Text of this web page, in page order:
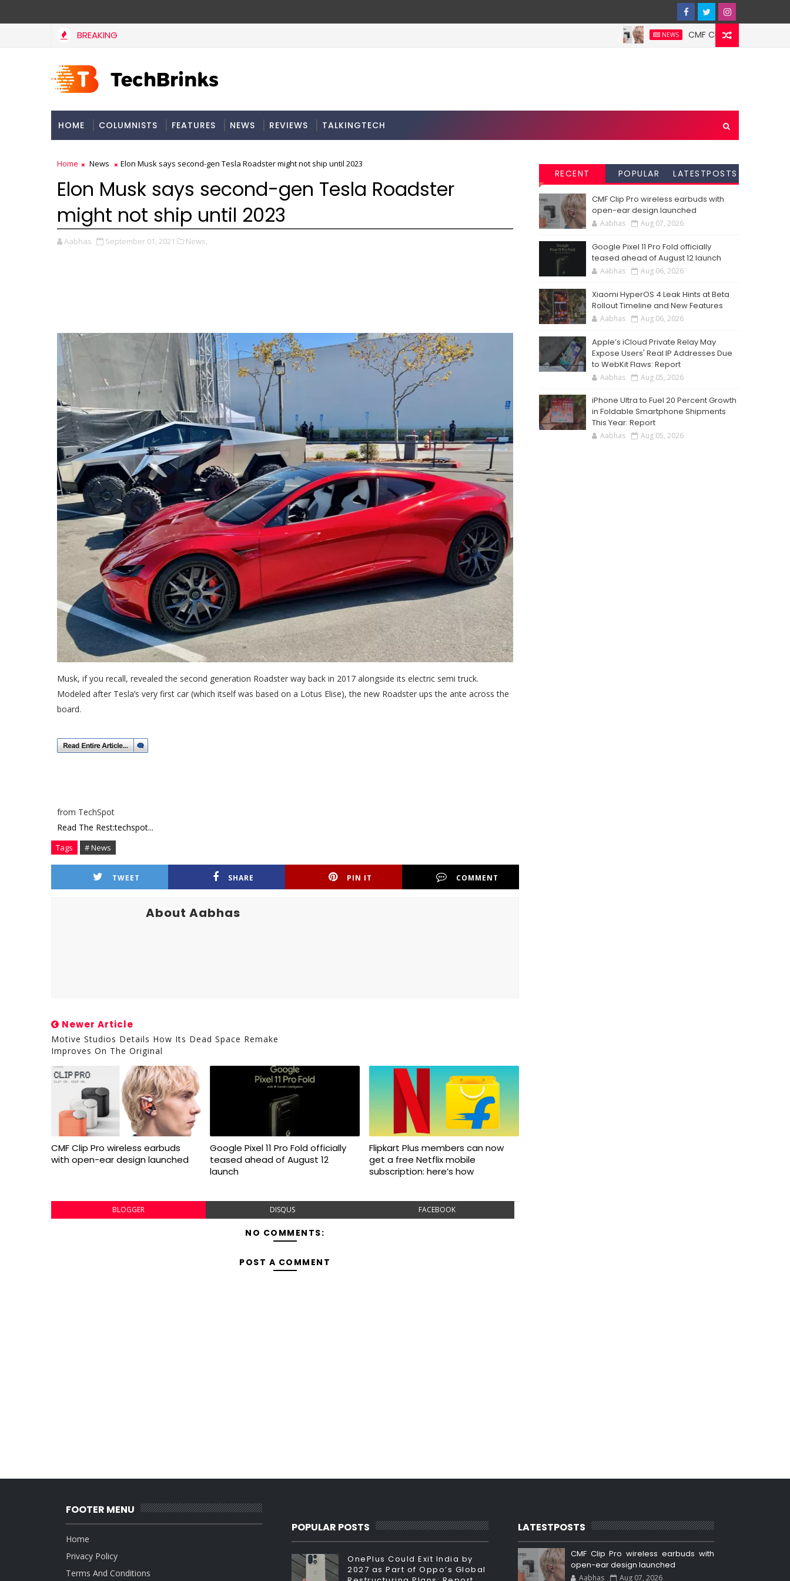
BREAKING NEWS CMF Clip Pro wireless
HOME COLUMNISTS FEATURES NEWS REVIEWS TALKINGTECH
Home News Elon Musk says second-gen Tesla Roadster might not ship until 2023
Elon Musk says second-gen Tesla Roadster
might not ship until 2023
Aabhas September 01, 2021 News,
Musk, if you recall, revealed the second generation Roadster way back in 2017 alongside its electric semi truck.
Modeled after Tesla’s very first car (which itself was based on a Lotus Elise), the new Roadster ups the ante across the
board.
from TechSpot
Read The Rest:techspot...
Tags # News
TWEET SHARE PIN IT COMMENT
About Aabhas
Newer Article
Motive Studios Details How Its Dead Space Remake
Improves On The Original
CMF Clip Pro wireless earbuds
with open-ear design launched
Google Pixel 11 Pro Fold officially
teased ahead of August 12
launch
Flipkart Plus members can now
get a free Netflix mobile
subscription: here’s how
BLOGGER DISQUS FACEBOOK
NO COMMENTS:
POST A COMMENT
RECENT POPULAR LATESTPOSTS
CMF Clip Pro wireless earbuds with
open-ear design launched
Aabhas Aug 07, 2026
Google Pixel 11 Pro Fold officially
teased ahead of August 12 launch
Aabhas Aug 06, 2026
Xiaomi HyperOS 4 Leak Hints at Beta
Rollout Timeline and New Features
Aabhas Aug 06, 2026
Apple’s iCloud Private Relay May
Expose Users' Real IP Addresses Due
to WebKit Flaws: Report
Aabhas Aug 05, 2026
iPhone Ultra to Fuel 20 Percent Growth
in Foldable Smartphone Shipments
This Year: Report
Aabhas Aug 05, 2026
FOOTER MENU
Home
Privacy Policy
Terms And Conditions
POPULAR POSTS
OnePlus Could Exit India by
2027 as Part of Oppo’s Global
LATESTPOSTS
CMF Clip Pro wireless earbuds with
open-ear design launched
Aabhas Aug 07, 2026